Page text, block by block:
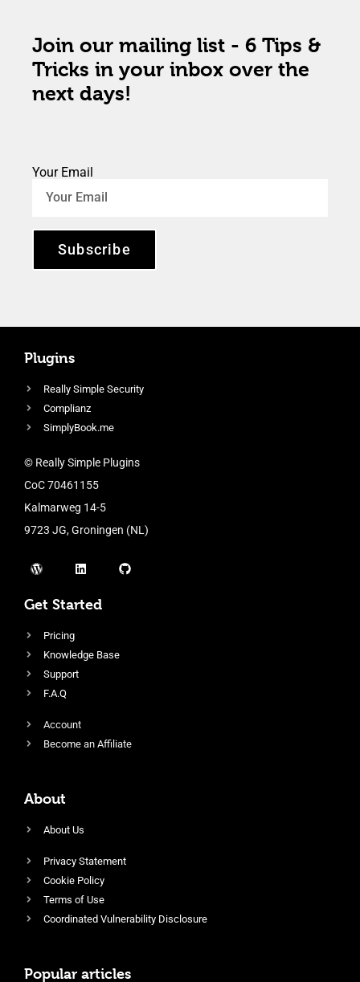
Join our mailing list - 6 Tips &
Tricks in your inbox over the
next days!
Your Email
Subscribe
Plugins
Really Simple Security
Complianz
SimplyBook.me
© Really Simple Plugins
CoC 70461155
Kalmarweg 14-5
9723 JG, Groningen (NL)
Get Started
Pricing
Knowledge Base
Support
F.A.Q
Account
Become an Affiliate
About
About Us
Privacy Statement
Cookie Policy
Terms of Use
Coordinated Vulnerability Disclosure
Popular articles